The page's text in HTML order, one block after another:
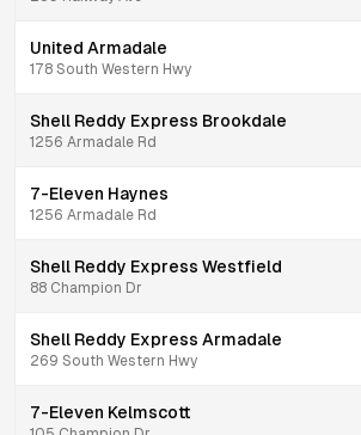
United Armadale
178 South Western Hwy
Shell Reddy Express Brookdale
1256 Armadale Rd
7-Eleven Haynes
1256 Armadale Rd
Shell Reddy Express Westfield
88 Champion Dr
Shell Reddy Express Armadale
269 South Western Hwy
7-Eleven Kelmscott